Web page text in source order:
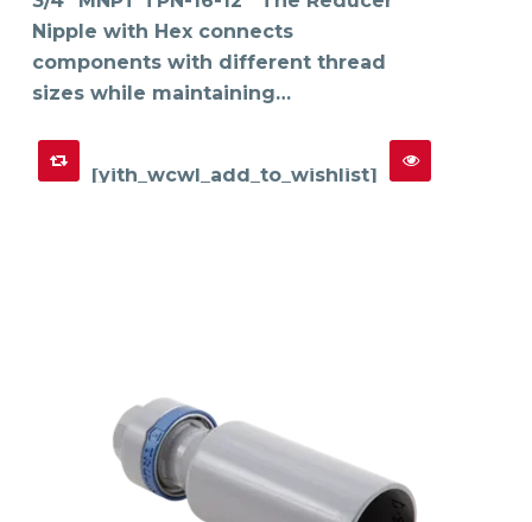
the
product
page
Nipple with Hex connects
components with different thread
sizes while maintaining…
[yith_wcwl_add_to_wishlist]